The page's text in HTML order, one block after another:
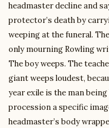
headmaster decline and
protector’s death by
weeping at the funeral.
only mourning Rowling
The boy weeps. The
giant weeps loudest,
year exile is the man
procession a specific
headmaster’s body